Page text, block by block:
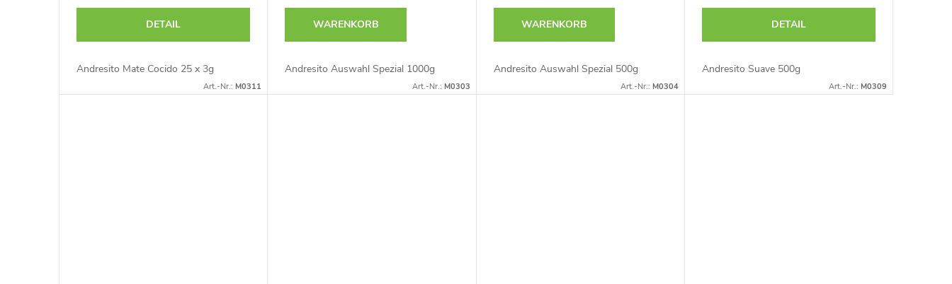
DETAIL
Andresito Mate Cocido 25 x 3g
Art.-Nr.: M0311
WARENKORB
Andresito Auswahl Spezial 1000g
Art.-Nr.: M0303
WARENKORB
Andresito Auswahl Spezial 500g
Art.-Nr.: M0304
DETAIL
Andresito Suave 500g
Art.-Nr.: M0309